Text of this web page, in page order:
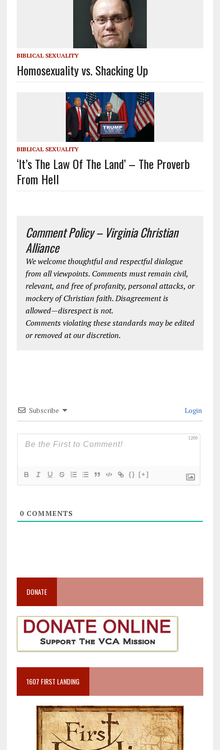
BIBLICAL SEXUALITY
Homosexuality vs. Shacking Up
BIBLICAL SEXUALITY
‘It’s The Law Of The Land’ – The Proverb
From Hell
Comment Policy – Virginia Christian
Alliance
We welcome thoughtful and respectful dialogue
from all viewpoints. Comments must remain civil,
relevant, and free of profanity, personal attacks, or
mockery of Christian faith. Disagreement is
allowed—disrespect is not.
Comments violating these standards may be edited
or removed at our discretion.
Subscribe Login
1200
{} [+]
0COMMENTS
DONATE
1607 FIRST LANDING